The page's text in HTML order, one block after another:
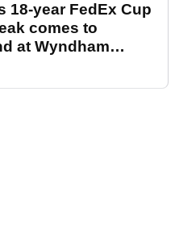
18-year FedEx Cup
comes to
at Wyndham